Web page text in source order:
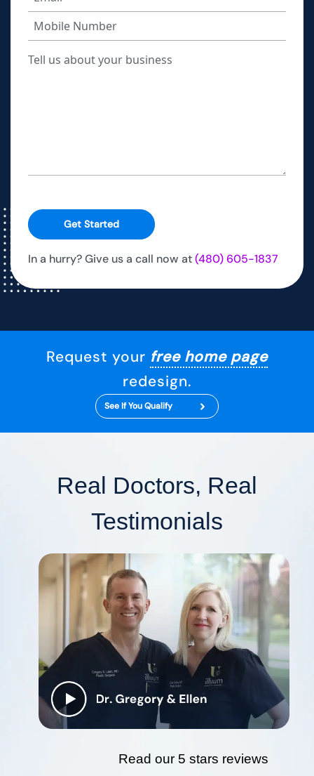
Get Started
In a hurry? Give us a call now at(480) 605-1837
Request your free home page
redesign.
See If You Qualify
Real Doctors, Real
Testimonials
Read our 5 stars reviews